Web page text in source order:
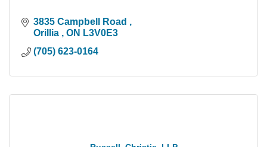
3835 Campbell Road
Orillia
ON L3V0E3
(705) 623-0164